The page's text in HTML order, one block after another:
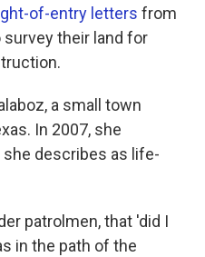
of-entry letters from
their land for
a small town
In 2007, she
describes as life-
patrolmen, that 'did I
in the path of the